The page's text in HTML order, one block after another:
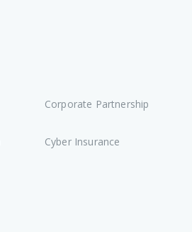
Corporate Partnership
Cyber Insurance